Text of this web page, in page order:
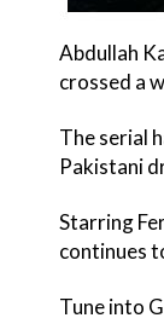
Abdullah
crossed a
The serial
Pakistani
Starring
continues
Tune into